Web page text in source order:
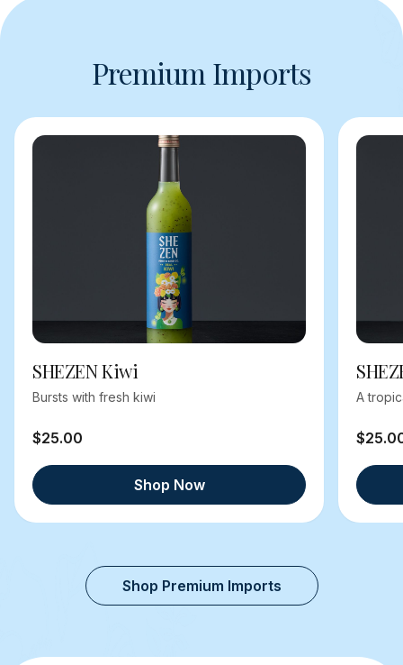
Premium Imports
SHEZEN Kiwi
Bursts with fresh kiwi
$25.00
Shop Now
A
Shop Premium Imports